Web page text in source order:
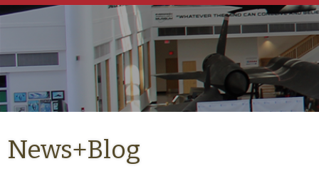
News+Blog